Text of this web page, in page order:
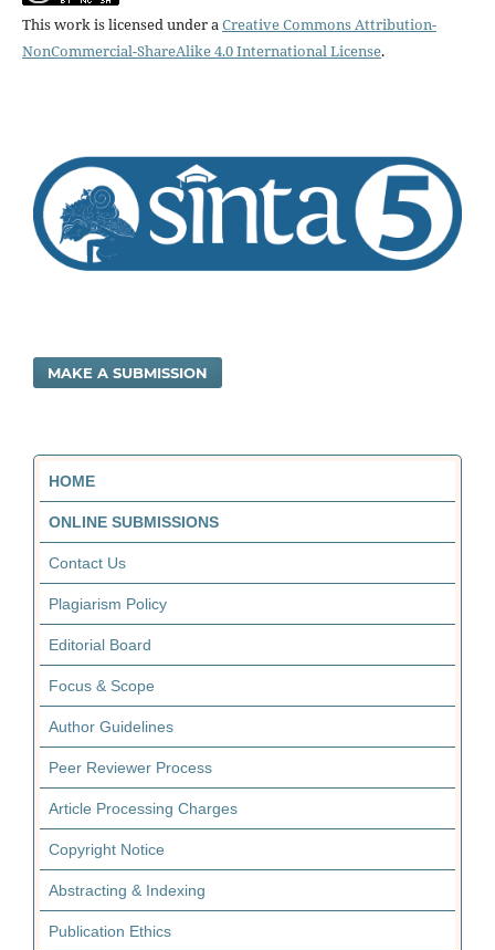
This work is licensed under aCreative Commons Attribution-
NonCommercial-ShareAlike 4.0 International License.
MAKE A SUBMISSION
HOME
ONLINE SUBMISSIONS
Contact Us
Plagiarism Policy
Editorial Board
Focus & Scope
Author Guidelines
Peer Reviewer Process
Article Processing Charges
Copyright Notice
Abstracting & Indexing
Publication Ethics